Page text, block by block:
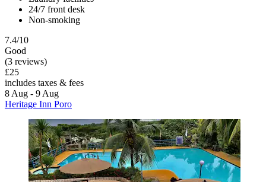
24/7 front desk
Non-smoking
7.4/10
Good
(3 reviews)
£25
includes taxes & fees
8 Aug - 9 Aug
Heritage Inn Poro